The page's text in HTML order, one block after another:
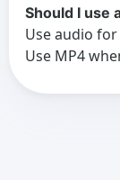
Should I use
Use audio
Use MP4